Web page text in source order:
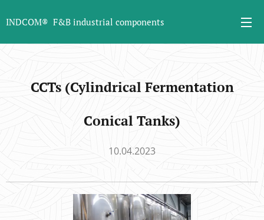
INDCOM® F&B industrial components
CCTs (Cylindrical Fermentation
Conical Tanks)
10.04.2023